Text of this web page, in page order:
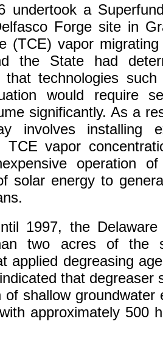
undertook a
Forge site in
(TCE) vapor
the State had
that technologies
would require
significantly. As a
involves installing
TCE vapor
operation
solar energy to
1997, the
two acres of the
applied degreasing
that degreaser
of shallow
approximately 500